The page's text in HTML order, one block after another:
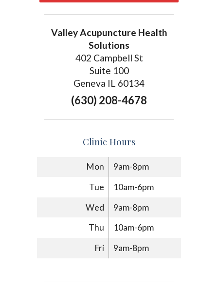
Valley Acupuncture Health
Solutions
402 Campbell St
Suite 100
Geneva IL 60134
(630) 208-4678
Clinic Hours
Mon
9am-8pm
Tue
10am-6pm
Wed
9am-8pm
Thu
10am-6pm
Fri
9am-8pm